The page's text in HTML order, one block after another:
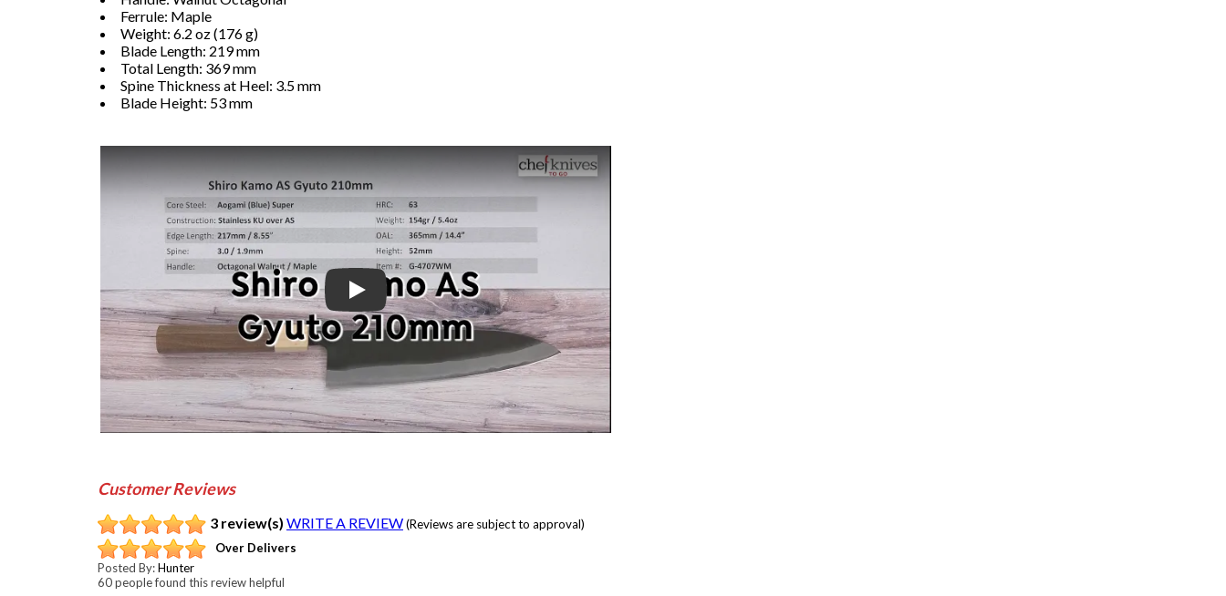
Ferrule: Maple
Weight: 6.2 oz (176 g)
Blade Length: 219 mm
Total Length: 369 mm
Spine Thickness at Heel: 3.5 mm
Blade Height: 53 mm
Play
Customer Reviews
3 review(s) WRITE A REVIEW(Reviews are subject to approval)
Over Delivers
Posted By:Hunter
60 people found this review helpful